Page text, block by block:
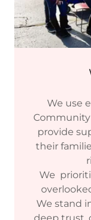
We use
provide
their
We
We stand